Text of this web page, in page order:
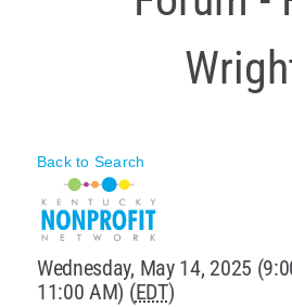
Back to Search
Wednesday, May 14, 2025
11:00 AM) (EDT)